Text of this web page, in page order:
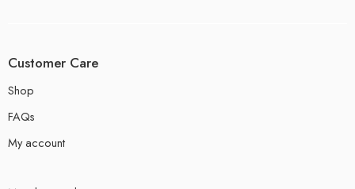
Customer Care
Shop
FAQs
My account